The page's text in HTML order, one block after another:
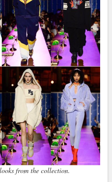
from the collection.